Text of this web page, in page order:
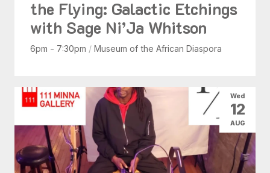
the Flying: Galactic Etchings
with Sage Ni’Ja Whitson
6pm - 7:30pm / Museum of the African Diaspora
Wed
12
AUG